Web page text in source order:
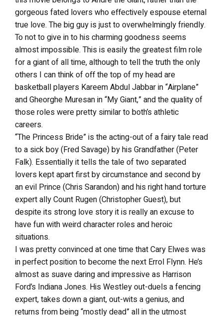
gorgeous fated lovers who effectively espouse eternal
true love. The big guy is just to overwhelmingly friendly.
To not to give in to his charming goodness seems
almost impossible. This is easily the greatest film role
for a giant of all time, although to tell the truth the only
others I can think of off the top of my head are
basketball players Kareem Abdul Jabbar in “Airplane”
and Gheorghe Muresan in “My Giant,” and the quality of
those roles were pretty similar to both’s athletic
careers.
“The Princess Bride” is the acting-out of a fairy tale read
to a sick boy (Fred Savage) by his Grandfather (Peter
Falk). Essentially it tells the tale of two separated
lovers kept apart first by circumstance and second by
an evil Prince (Chris Sarandon) and his right hand torture
expert ally Count Rugen (Christopher Guest), but
despite its strong love story it is really an excuse to
have fun with weird character roles and heroic
situations.
I was pretty convinced at one time that Cary Elwes was
in perfect position to become the next Errol Flynn. He’s
almost as suave daring and impressive as Harrison
Ford’s Indiana Jones. His Westley out-duels a fencing
expert, takes down a giant, out-wits a genius, and
returns from being “mostly dead” all in the utmost